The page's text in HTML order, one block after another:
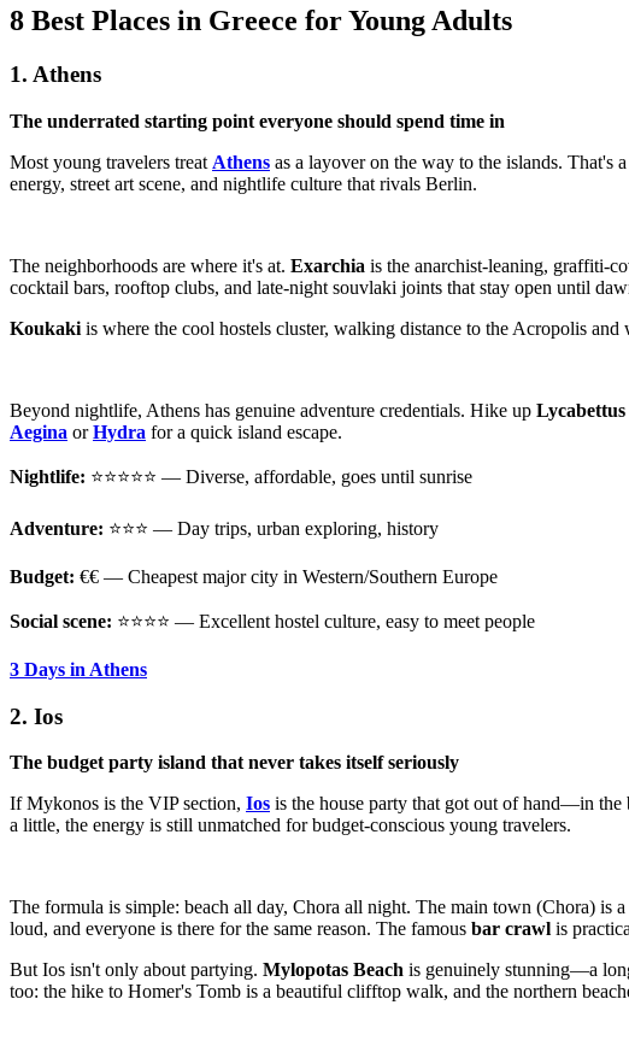
8 Best Places in Greece for Young Adults
1. Athens
The underrated starting point everyone should spend time in
Most young travelers treat Athens as a layover on the way to the islands. That's
energy, street art scene, and nightlife culture that rivals Berlin.
The neighborhoods are where it's at. Exarchia is the anarchist-leaning, graffiti-
cocktail bars, rooftop clubs, and late-night souvlaki joints that stay open until
Koukaki is where the cool hostels cluster, walking distance to the Acropolis
Beyond nightlife, Athens has genuine adventure credentials. Hike up
Aegina orHydra for a quick island escape.
Nightlife: ⭐⭐⭐⭐⭐ — Diverse, affordable, goes until sunrise
Adventure: ⭐⭐⭐ — Day trips, urban exploring, history
Budget: €€ — Cheapest major city in Western/Southern Europe
Social scene: ⭐⭐⭐⭐ — Excellent hostel culture, easy to meet people
3 Days in Athens
2. Ios
The budget party island that never takes itself seriously
If Mykonos is the VIP section, Ios is the house party that got out of hand—in the
a little, the energy is still unmatched for budget-conscious young travelers.
The formula is simple: beach all day, Chora all night. The main town (Chora) is
loud, and everyone is there for the same reason. The famous bar crawl is
But Ios isn't only about partying. Mylopotas Beach is genuinely stunning—a
too: the hike to Homer's Tomb is a beautiful clifftop walk, and the northern